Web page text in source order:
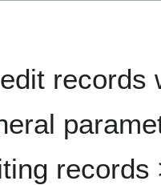
records